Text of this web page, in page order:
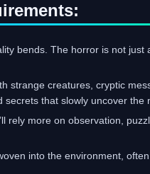
bends. The horror is not just
strange creatures, cryptic
that slowly uncover the
rely more on observation,
into the environment,